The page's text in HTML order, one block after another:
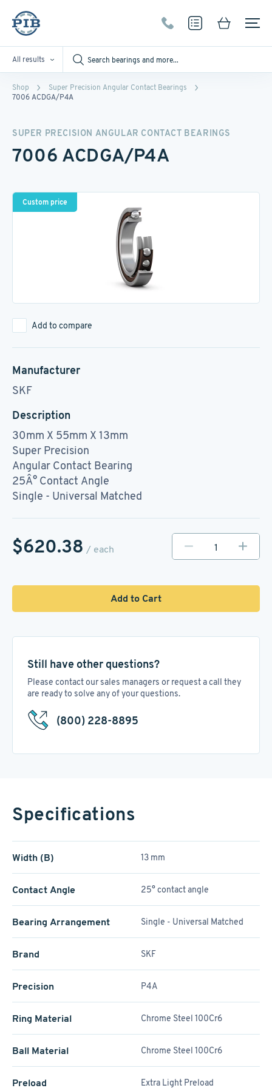
All results
Shop
Super Precision Angular Contact Bearings
7006 ACDGA/P4A
SUPER PRECISION ANGULAR CONTACT BEARINGS
7006 ACDGA/P4A
Custom price
Add to compare
Manufacturer
SKF
Description
30mm X 55mm X 13mm
Super Precision
Angular Contact Bearing
25Â° Contact Angle
Single - Universal Matched
$620.38 / each
Add to Cart
Still have other questions?
Please contact our sales managers or request a call they
are ready to solve any of your questions.
(800) 228-8895
Specifications
Width (B) 13 mm
Contact Angle 25° contact angle
Bearing Arrangement Single - Universal Matched
Brand SKF
Precision P4A
Ring Material Chrome Steel 100Cr6
Ball Material Chrome Steel 100Cr6
Preload Extra Light Preload